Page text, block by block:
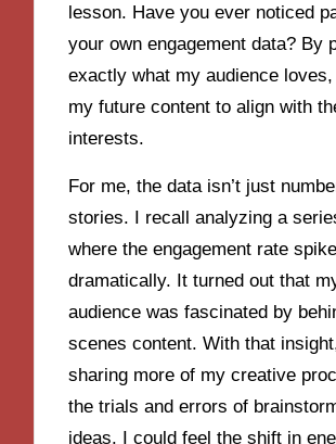
lesson. Have you ever noticed
your own engagement data? By
exactly what my audience
my future content to align with
interests.
For me, the data isn’t just
stories. I recall analyzing a
where the engagement rate
dramatically. It turned out that
audience was fascinated by
scenes content. With that
sharing more of my creative
the trials and errors of
ideas. I could feel the shift in